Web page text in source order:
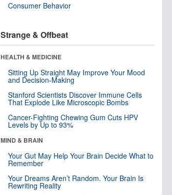
Consumer Behavior
Strange & Offbeat
HEALTH & MEDICINE
Sitting Up Straight May Improve Your Mood
and Decision-Making
Stanford Scientists Discover Immune Cells
That Explode Like Microscopic Bombs
Cancer-Fighting Chewing Gum Cuts HPV
Levels by Up to 93%
MIND & BRAIN
Your Gut May Help Your Brain Decide What to
Remember
Your Dreams Aren’t Random. Your Brain Is
Rewriting Reality